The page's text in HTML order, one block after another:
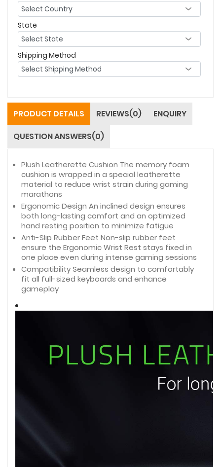
State
Shipping Method
PRODUCT DETAILS REVIEWS(0)
ENQUIRY
QUESTION ANSWERS(0)
Plush Leatherette Cushion The memory foam
cushion is wrapped in a special leatherette
material to reduce wrist strain during gaming
marathons
Ergonomic Design An inclined design ensures
both long-lasting comfort and an optimized
hand resting position to minimize fatigue
Anti-Slip Rubber Feet Non-slip rubber feet
ensure the Ergonomic Wrist Rest stays fixed in
one place even during intense gaming sessions
Compatibility Seamless design to comfortably
fit all full-sized keyboards and enhance
gameplay